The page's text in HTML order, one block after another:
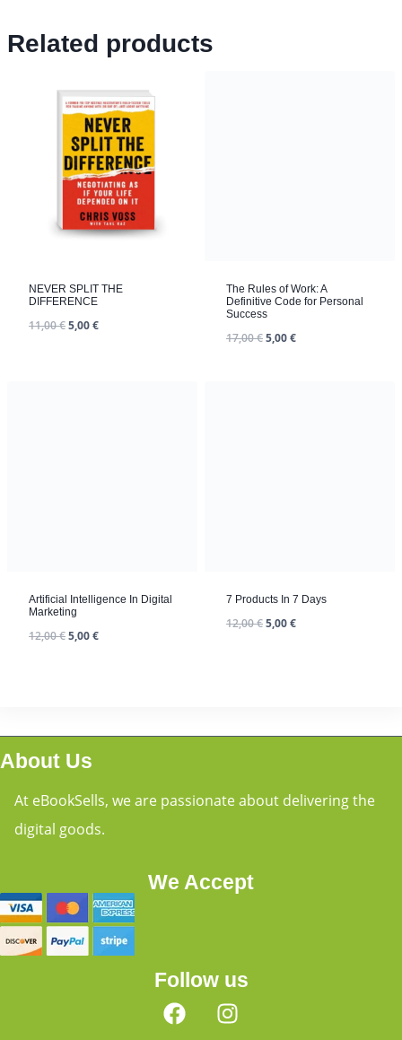
Related products
NEVER SPLIT THE
DIFFERENCE
11,00€5,00€
The Rules of Work: A
Definitive Code for Personal
Success
17,00€5,00€
Artificial Intelligence In Digital
Marketing
12,00€5,00€
About Us
At eBookSells, we are passionate about delivering the
digital goods.
We Accept
Follow us